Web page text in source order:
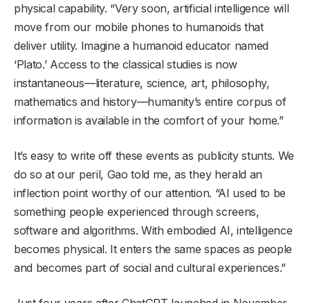
physical capability. “Very soon, artificial intelligence will
move from our mobile phones to humanoids that
deliver utility. Imagine a humanoid educator named
‘Plato.’ Access to the classical studies is now
instantaneous—literature, science, art, philosophy,
mathematics and history—humanity’s entire corpus of
information is available in the comfort of your home.”
It’s easy to write off these events as publicity stunts. We
do so at our peril, Gao told me, as they herald an
inflection point worthy of our attention. “AI used to be
something people experienced through screens,
software and algorithms. With embodied AI, intelligence
becomes physical. It enters the same spaces as people
and becomes part of social and cultural experiences.”